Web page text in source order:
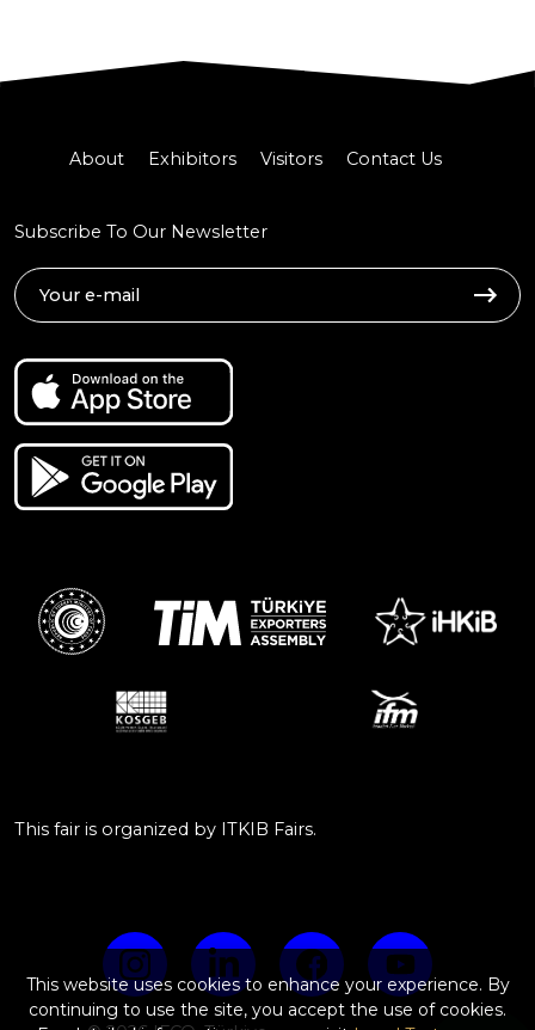
About Exhibitors Visitors Contact Us
Subscribe To Our Newsletter
This fair is organized by ITKIB Fairs.
This website uses cookies to enhance your experience. By
continuing to use the site, you accept the use of cookies.